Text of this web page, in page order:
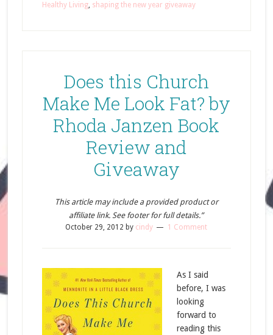
Healthy Living, shaping the new year giveaway
Does this Church
Make Me Look Fat? by
Rhoda Janzen Book
Review and
Giveaway
This article may include a provided product or
affiliate link. See footer for full details.”
October 29, 2012 by cindy 1 Comment
As I said
before, I was
looking
forward to
reading this